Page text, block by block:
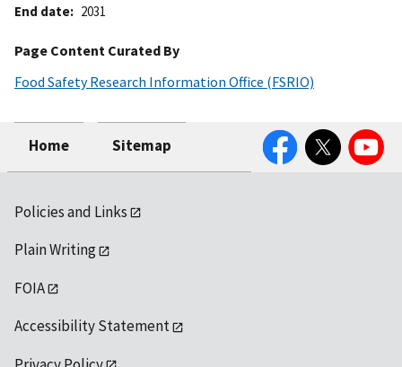
End date
2031
Page Content Curated By
Food Safety Research Information Office (FSRIO)
Home Sitemap
FacebookTwitter YouTube
Policies and Links
Plain Writing
FOIA
Accessibility Statement